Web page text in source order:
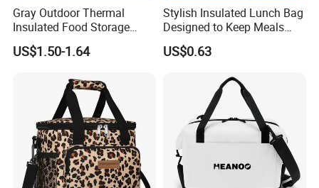
Gray Outdoor Thermal
Insulated Food Storage
Bags Reusable Lunch Box
Travel Cooler Bags
US$1.50-1.64
Stylish Insulated Lunch Bag
Designed to Keep Meals
Warm and Fresh
US$0.63